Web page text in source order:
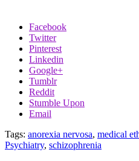
Facebook
Twitter
Pinterest
Linkedin
Google+
Tumblr
Reddit
Stumble Upon
Email
Tags: anorexia nervosa, medical
Psychiatry, schizophrenia